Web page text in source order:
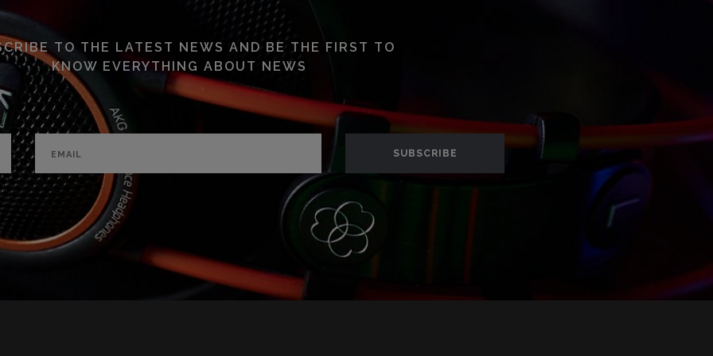
TO THE LATEST NEWS AND BE THE FIRST TO
KNOW EVERYTHING ABOUT NEWS
SUBSCRIBE